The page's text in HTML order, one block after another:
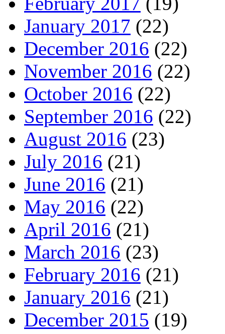
January 2017 (22)
December 2016 (22)
November 2016 (22)
October 2016 (22)
September 2016 (22)
August 2016 (23)
July 2016 (21)
June 2016 (21)
May 2016 (22)
April 2016 (21)
March 2016 (23)
February 2016 (21)
January 2016 (21)
December 2015 (19)